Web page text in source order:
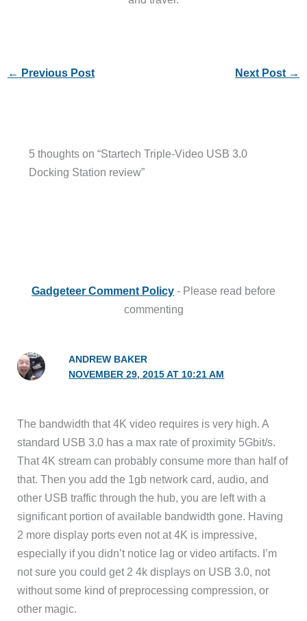
← Previous Post Next Post →
5 thoughts on “Startech Triple-Video USB 3.0
Docking Station review”
Gadgeteer Comment Policy - Please read before
commenting
ANDREW BAKER
NOVEMBER 29, 2015 AT 10:21 AM
The bandwidth that 4K video requires is very high. A
standard USB 3.0 has a max rate of proximity 5Gbit/s.
That 4K stream can probably consume more than half of
that. Then you add the 1gb network card, audio, and
other USB traffic through the hub, you are left with a
significant portion of available bandwidth gone. Having
2 more display ports even not at 4K is impressive,
especially if you didn’t notice lag or video artifacts. I’m
not sure you could get 2 4k displays on USB 3.0, not
without some kind of preprocessing compression, or
other magic.